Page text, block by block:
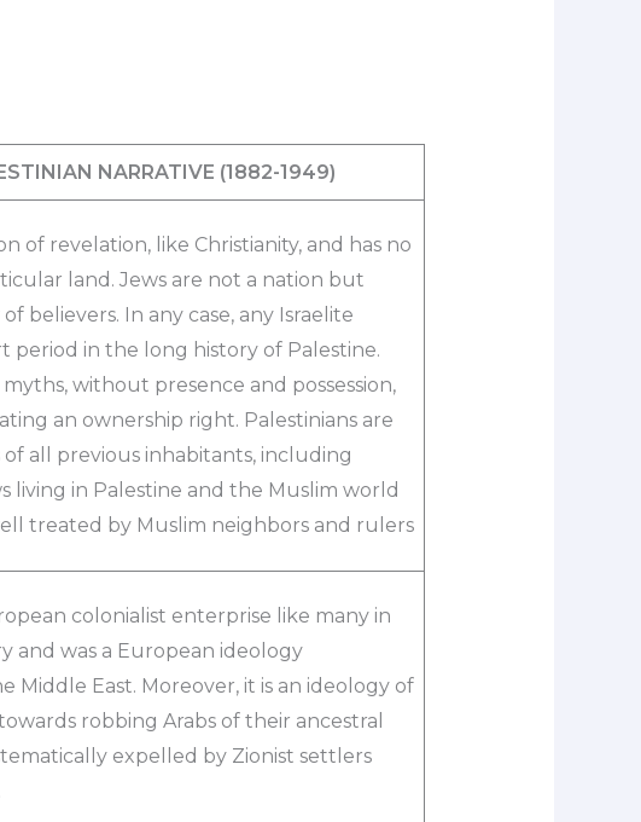
NARRATIVE (1882-1949)​
of revelation, like Christianity, and has no
land. Jews are not a nation but
believers. In any case, any Israelite
period in the long history of Palestine.
without presence and possession,
an ownership right. Palestinians are
all previous inhabitants, including
living in Palestine and the Muslim world
treated by Muslim neighbors and rulers
colonialist enterprise like many in
and was a European ideology
Middle East. Moreover, it is an ideology of
robbing Arabs of their ancestral
expelled by Zionist settlers